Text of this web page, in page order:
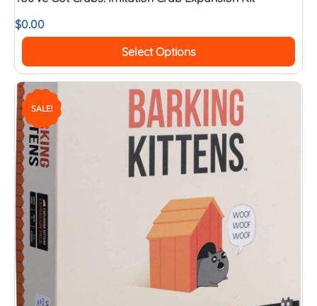
$0.00
Select Options
SALE!